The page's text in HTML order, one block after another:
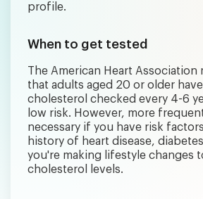
profile.
When to get tested
The American Heart Association
that adults aged 20 or older
cholesterol checked every 4-6
low risk. However, more
necessary if you have risk
history of heart disease,
you're making lifestyle changes
cholesterol levels.